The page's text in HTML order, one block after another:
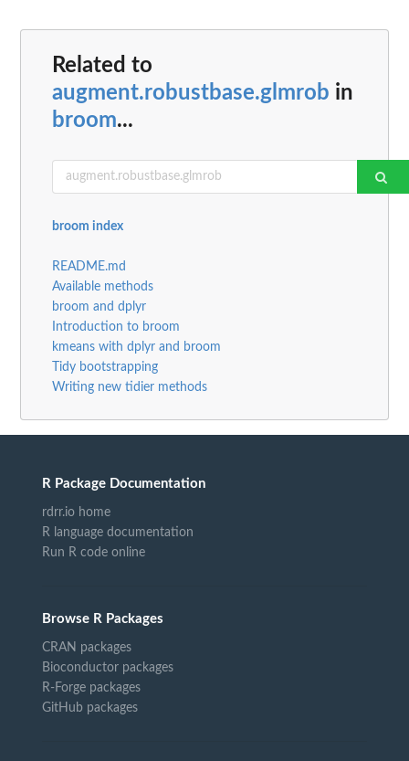
Related to
augment.robustbase.glmrob in
broom...
broom index
README.md
Available methods
broom and dplyr
Introduction to broom
kmeans with dplyr and broom
Tidy bootstrapping
Writing new tidier methods
R Package Documentation
rdrr.io home
R language documentation
Run R code online
Browse R Packages
CRAN packages
Bioconductor packages
R-Forge packages
GitHub packages